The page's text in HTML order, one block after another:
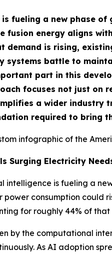
fueling a new phase
fusion energy aligns
demand is rising,
systems battle to
part in this
focuses not just on
a wider
required to bring
infographic of the
Surging Electricity
intelligence is fueling a
consumption could
for roughly 44% of that
by the computational
As AI adoption